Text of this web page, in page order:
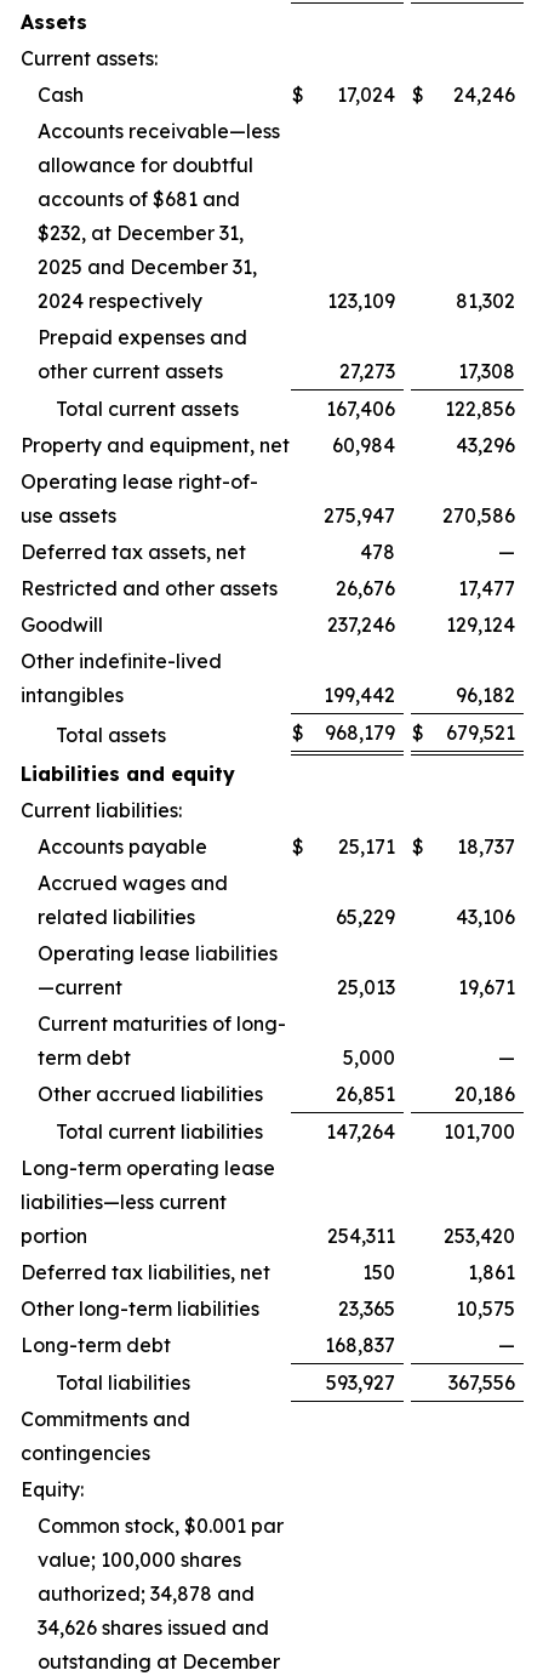
Assets
Current assets:
Cash
$ 17,024 $
24,246
Accounts receivable—less
allowance for doubtful
accounts of $681 and
$232, at December 31,
2025 and December 31,
2024 respectively
123,109
81,302
Prepaid expenses and
other current assets
27,273
17,308
Total current assets
167,406
122,856
Property and equipment, net
60,984
43,296
Operating lease right-of-
use assets
275,947
270,586
Deferred tax assets, net
478
—
Restricted and other assets
26,676
17,477
Goodwill
237,246
129,124
Other indefinite-lived
intangibles
199,442
96,182
Total assets
$ 968,179 $
679,521
Liabilities and equity
Current liabilities:
Accounts payable
$ 25,171 $
18,737
Accrued wages and
related liabilities
65,229
43,106
Operating lease liabilities
—current
25,013
19,671
Current maturities of long-
term debt
5,000
—
Other accrued liabilities
26,851
20,186
Total current liabilities
147,264
101,700
Long-term operating lease
liabilities—less current
portion
254,311
253,420
Deferred tax liabilities, net
150
1,861
Other long-term liabilities
23,365
10,575
Long-term debt
168,837
—
Total liabilities
593,927
367,556
Commitments and
contingencies
Equity:
Common stock, $0.001 par
value; 100,000 shares
authorized; 34,878 and
34,626 shares issued and
outstanding at December